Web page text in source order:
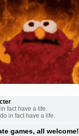
in fact have a life.
games, all welcome!